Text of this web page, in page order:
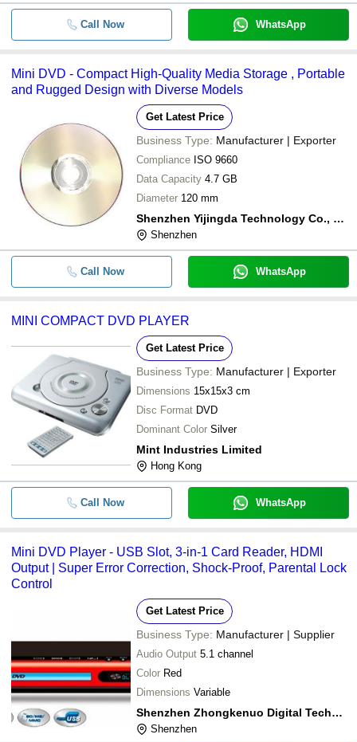
Call Now WhatsApp
Mini DVD - Compact High-Quality Media Storage , Portable
and Rugged Design with Diverse Models
Get Latest Price
Business Type: Manufacturer | Exporter
Compliance ISO 9660
Data Capacity 4.7 GB
Diameter 120 mm
Shenzhen Yijingda Technology Co., Ltd.
Shenzhen
Call Now WhatsApp
MINI COMPACT DVD PLAYER
Get Latest Price
Business Type: Manufacturer | Exporter
Dimensions 15x15x3 cm
Disc Format DVD
Dominant Color Silver
Mint Industries Limited
Hong Kong
Call Now WhatsApp
Mini DVD Player - USB Slot, 3-in-1 Card Reader, HDMI
Output | Super Error Correction, Shock-Proof, Parental Lock
Control
Get Latest Price
Business Type: Manufacturer | Supplier
Audio Output 5.1 channel
Color Red
Dimensions Variable
Shenzhen Zhongkenuo Digital Technology Co., Ltd.
Shenzhen